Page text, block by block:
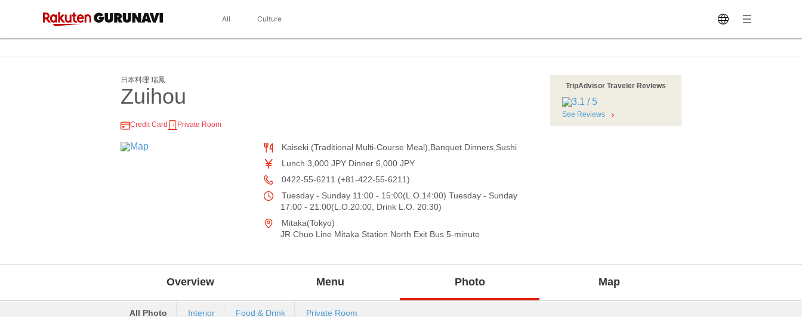
All Culture
日本料理 瑞鳳
Zuihou
Credit Card Private Room
Kaiseki (Traditional Multi-Course Meal),Banquet Dinners,Sushi
Lunch 3,000 JPY Dinner 6,000 JPY
0422-55-6211 (+81-422-55-6211)
Tuesday - Sunday 11:00 - 15:00(L.O.14:00) Tuesday - Sunday
17:00 - 21:00(L.O.20:00, Drink L.O. 20:30)
Mitaka(Tokyo)
JR Chuo Line Mitaka Station North Exit Bus 5-minute
TripAdvisor Traveler Reviews
See Reviews
Overview Menu Photo Map
All Photo Interior Food & Drink Private Room